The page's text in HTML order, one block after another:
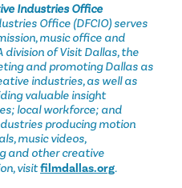
Industries Office
Office (DFCIO) serves
music office and
division of Visit Dallas, the
and promoting Dallas as
industries, as well as
valuable insight
local workforce; and
producing motion
music videos,
and other creative
visitfilmdallas.org.